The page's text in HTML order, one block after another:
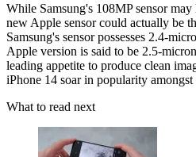
While Samsung's 108MP sensor
new Apple sensor could actually be
Samsung's sensor possesses 2.4-
Apple version is said to be 2.5-
leading appetite to produce clean
iPhone 14 soar in popularity amongst
What to read next